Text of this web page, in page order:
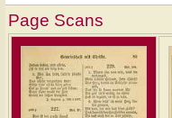
Page Scans